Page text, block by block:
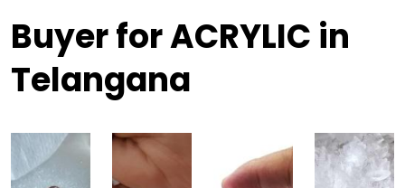
Buyer for ACRYLIC in
Telangana